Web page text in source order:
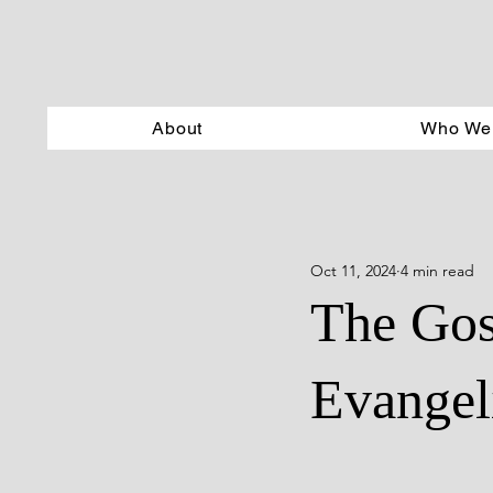
About Who
The
Oct 11, 2024 4 min read